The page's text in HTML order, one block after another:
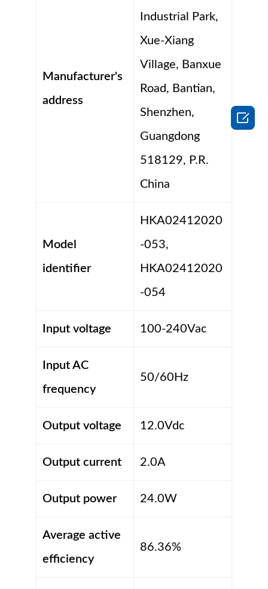
Manufacturer's
address
Industrial Park,
Xue-Xiang
Village, Banxue
Road, Bantian,
Shenzhen,
Guangdong
518129, P.R.
China
Model
identifier
HKA02412020
-053,
HKA02412020
-054
Input voltage 100-240Vac
Input AC
frequency
50/60Hz
Output voltage 12.0Vdc
Output current 2.0A
Output power 24.0W
Average active
efficiency
86.36%
